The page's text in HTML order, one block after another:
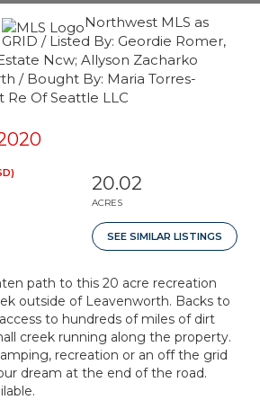
Northwest MLS as
/ Listed By: Geordie Romer,
Ncw; Allyson Zacharko
/ Bought By: Maria Torres-
Re Of Seattle LLC
20.02
ACRES
SEE SIMILAR LISTINGS
path to this 20 acre recreation
outside of Leavenworth. Backs to
to hundreds of miles of dirt
creek running along the property.
recreation or an off the grid
dream at the end of the road.